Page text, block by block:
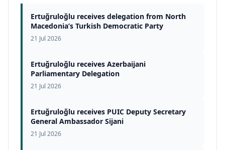
Ertuğruloğlu receives delegation from North
Macedonia’s Turkish Democratic Party
21 Jul 2026
Ertuğruloğlu receives Azerbaijani
Parliamentary Delegation
21 Jul 2026
Ertuğruloğlu receives PUIC Deputy Secretary
General Ambassador Sijani
21 Jul 2026